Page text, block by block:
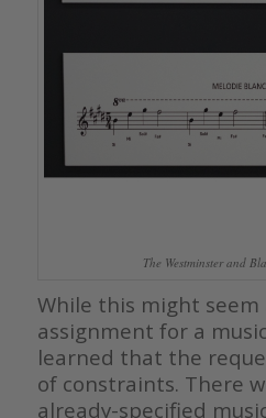
The Westminster and
While this might seem
assignment for a
learned that the
of constraints. There
already-specified